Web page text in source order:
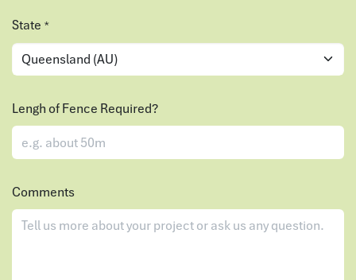
State *
Lengh of Fence Required?
Comments